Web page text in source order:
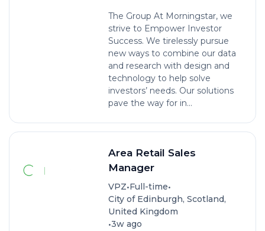
The Group At Morningstar, we
strive to Empower Investor
Success. We tirelessly pursue
new ways to combine our data
and research with design and
technology to help solve
investors’ needs. Our solutions
pave the way for in...
Area Retail Sales
Manager
VPZ•Full-time•
City of Edinburgh, Scotland,
United Kingdom
•3w ago